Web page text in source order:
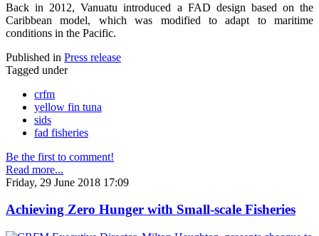
Back in 2012, Vanuatu introduced a FAD design based on the
Caribbean model, which was modified to adapt to maritime
conditions in the Pacific.
Published in Press release
Tagged under
crfm
yellow fin tuna
sids
fad fisheries
Be the first to comment!
Read more...
Friday, 29 June 2018 17:09
Achieving Zero Hunger with Small-scale Fisheries